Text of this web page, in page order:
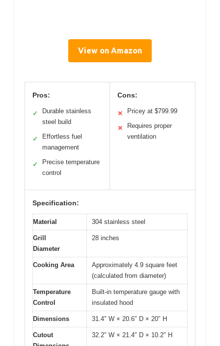
View on Amazon
Pros:
✓
Durable stainless
steel build
✓
Effortless fuel
management
✓
Precise temperature
control
Cons:
✕ Pricey at $799.99
✕
Requires proper
ventilation
Specification:
Material 304 stainless steel
Grill
Diameter
28 inches
Cooking Area
Approximately 4.9 square feet
(calculated from diameter)
Temperature
Control
Built-in temperature gauge with
insulated hood
Dimensions 31.4″ W × 20.6″ D × 20″ H
Cutout
32.2″ W × 21.4″ D × 10.2″ H